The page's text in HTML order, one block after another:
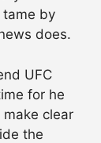
tame by
does.
UFC
for he
clear
the